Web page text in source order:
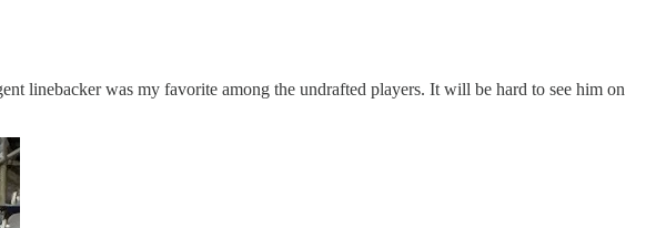
linebacker was my favorite among the undrafted players. It will be hard to see him on